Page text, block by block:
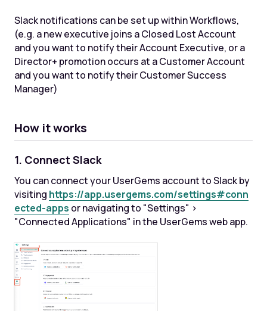
Slack notifications can be set up within Workflows,
(e.g. a new executive joins a Closed Lost Account
and you want to notify their Account Executive, or a
Director+ promotion occurs at a Customer Account
and you want to notify their Customer Success
Manager)
How it works
1. Connect Slack
You can connect your UserGems account to Slack by
visiting https://app.usergems.com/settings#conn
ected-apps or navigating to "Settings" >
"Connected Applications" in the UserGems web app.